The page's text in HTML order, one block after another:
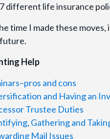
different life insurance
time I made these
Help
and cons
and Having an
Trustee Duties
Gathering and
Mail Issues